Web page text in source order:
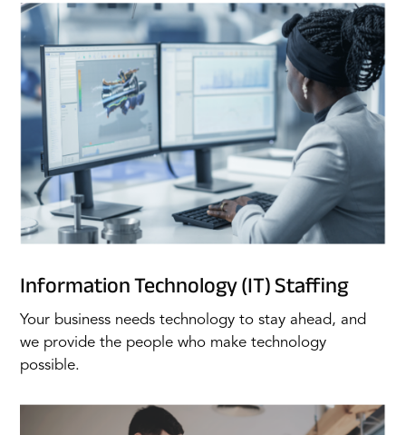
Information Technology (IT) Staffing
Your business needs technology to stay ahead, and
we provide the people who make technology
possible.